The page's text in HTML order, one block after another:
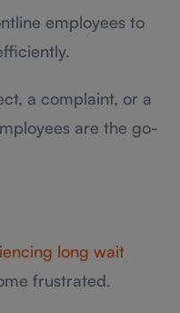
employees to
a complaint, or a
are the go-
long wait
frustrated.